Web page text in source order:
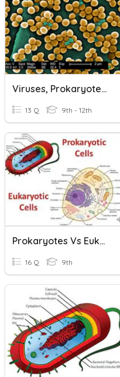
Viruses, Prokaryotes, And Eukaryotes Review
13 Q 9th - 12th
Prokaryotes Vs Eukaryotes
16 Q 9th